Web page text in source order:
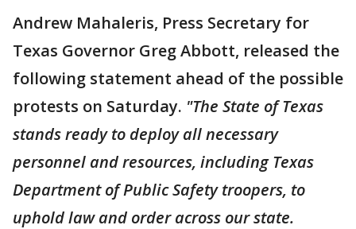
Andrew Mahaleris, Press Secretary for
Texas Governor Greg Abbott, released the
following statement ahead of the possible
protests on Saturday. "The State of Texas
stands ready to deploy all necessary
personnel and resources, including Texas
Department of Public Safety troopers, to
uphold law and order across our state.